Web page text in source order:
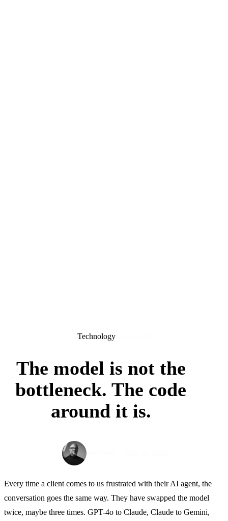
Technology
The model is not the
bottleneck. The code
around it is.
Max Pinas
Every time a client comes to us frustrated with their AI agent, the
conversation goes the same way. They have swapped the model
twice, maybe three times. GPT-4o to Claude, Claude to Gemini,